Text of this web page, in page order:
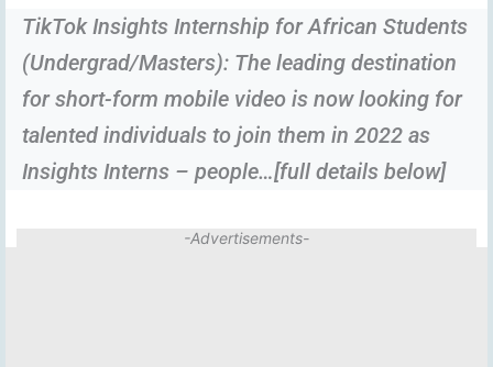
TikTok Insights Internship for African Students
(Undergrad/Masters): The leading destination
for short-form mobile video is now looking for
talented individuals to join them in 2022 as
Insights Interns – people…[full details below]
-Advertisements-